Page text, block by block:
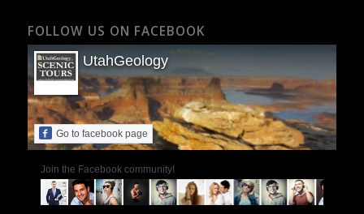
FOLLOW US ON FACEBOOK
UtahGeology
Go to facebook page
Join the Facebook community!